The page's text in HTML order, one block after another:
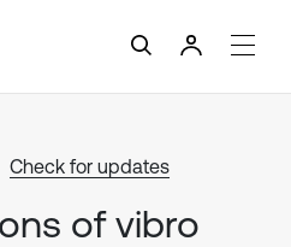
Check for updates
of vibro